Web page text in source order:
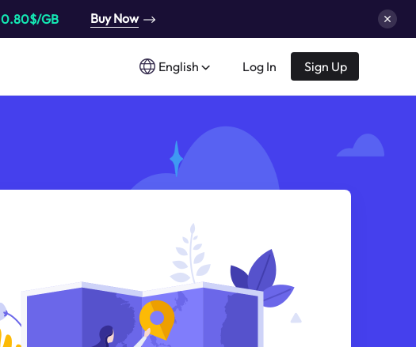
0.80$/GB Buy Now
English Log In Sign Up